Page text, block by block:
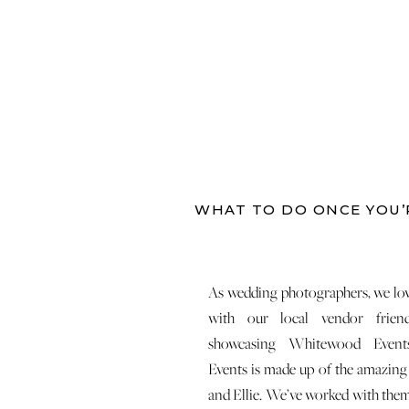
WHAT TO DO ONCE
As wedding photographers, we
with our local vendor
showcasing Whitewood
Events is made up of the
and Ellie. We’ve worked with